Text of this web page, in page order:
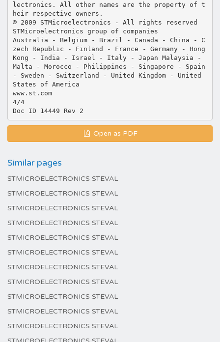
lectronics. All other names are the property of t
heir respective owners.
© 2009 STMicroelectronics - All rights reserved
STMicroelectronics group of companies
Australia - Belgium - Brazil - Canada - China - C
zech Republic - Finland - France - Germany - Hong
Kong - India - Israel - Italy - Japan Malaysia -
Malta - Morocco - Philippines - Singapore - Spain
- Sweden - Switzerland - United Kingdom - United
States of America
www.st.com
4/4
Open as PDF
Similar pages
STMICROELECTRONICS STEVAL
STMICROELECTRONICS STEVAL
STMICROELECTRONICS STEVAL
STMICROELECTRONICS STEVAL
STMICROELECTRONICS STEVAL
STMICROELECTRONICS STEVAL
STMICROELECTRONICS STEVAL
STMICROELECTRONICS STEVAL
STMICROELECTRONICS STEVAL
STMICROELECTRONICS STEVAL
STMICROELECTRONICS STEVAL